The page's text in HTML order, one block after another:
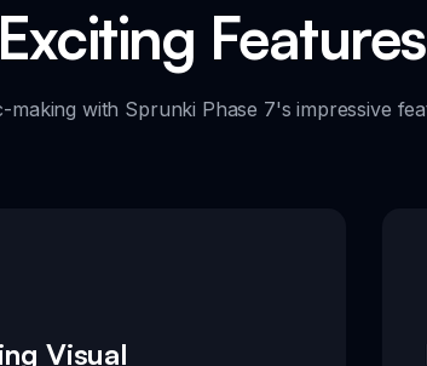
Features
with Sprunki Phase 7's impressive
Visual